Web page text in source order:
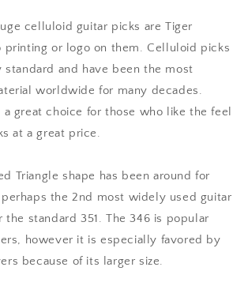
-
346
Rounded
Triangle
Shape
celluloid guitar picks are Tiger
printing or logo on them. Celluloid picks
standard and have been the most
worldwide for many decades.
a great choice for those who like the feel
at a great price.
Triangle shape has been around for
the 2nd most widely used guitar
the standard 351. The 346 is popular
however it is especially favored by
because of its larger size.